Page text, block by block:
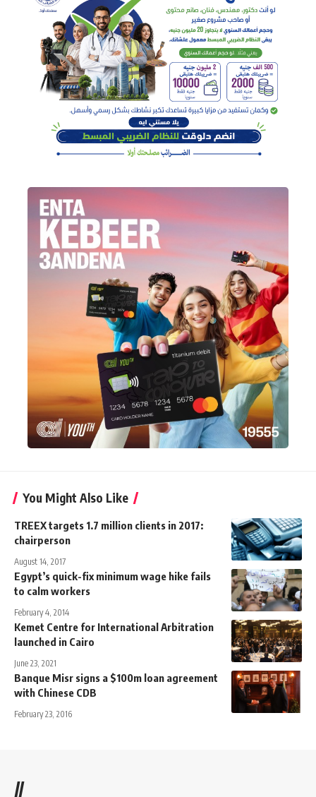
You Might Also Like
TREEX targets 1.7 million clients in 2017:
chairperson
August 14, 2017
Egypt’s quick-fix minimum wage hike fails
to calm workers
February 4, 2014
Kemet Centre for International Arbitration
launched in Cairo
June 23, 2021
Banque Misr signs a $100m loan agreement
with Chinese CDB
February 23, 2016
//